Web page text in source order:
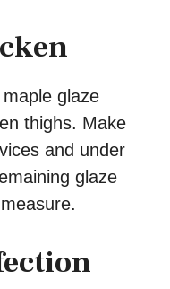
glaze
thighs. Make
and under
glaze